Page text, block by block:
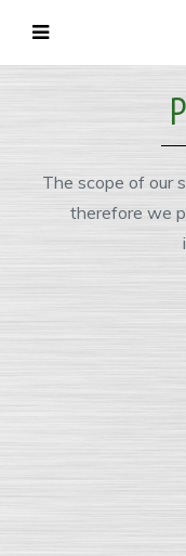
The scope of our
therefore we